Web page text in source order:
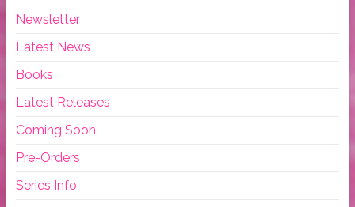
Newsletter
Latest News
Books
Latest Releases
Coming Soon
Pre-Orders
Series Info